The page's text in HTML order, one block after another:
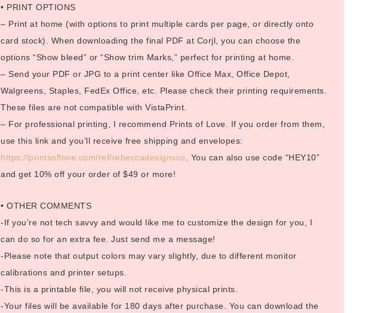
• PRINT OPTIONS
– Print at home (with options to print multiple cards per page, or directly onto
card stock). When downloading the final PDF at Corjl, you can choose the
options “Show bleed” or “Show trim Marks,” perfect for printing at home.
– Send your PDF or JPG to a print center like Office Max, Office Depot,
Walgreens, Staples, FedEx Office, etc. Please check their printing requirements.
These files are not compatible with VistaPrint.
– For professional printing, I recommend Prints of Love. If you order from them,
use this link and you’ll receive free shipping and envelopes:
https://printsoflove.com/ref/rebeccadesignsco. You can also use code “HEY10”
and get 10% off your order of $49 or more!
• OTHER COMMENTS
-If you’re not tech savvy and would like me to customize the design for you, I
can do so for an extra fee. Just send me a message!
-Please note that output colors may vary slightly, due to different monitor
calibrations and printer setups.
-This is a printable file, you will not receive physical prints.
-Your files will be available for 180 days after purchase. You can download the